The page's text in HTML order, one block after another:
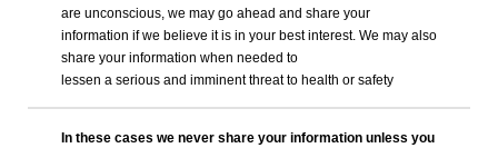
are unconscious, we may go ahead and share your
information if we believe it is in your best interest. We may also
share your information when needed to
lessen a serious and imminent threat to health or safety
In these cases we never share your information unless you